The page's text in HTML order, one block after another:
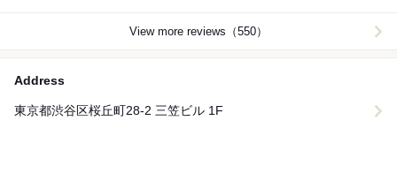
View more reviews（550）
Address
東京都渋谷区桜丘町28-2 三笠ビル 1F